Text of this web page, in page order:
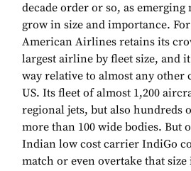
decade order or so, as
grow in size and importance.
American Airlines retains its
largest airline by fleet size, and
way relative to almost any other
US. Its fleet of almost 1,200
regional jets, but also hundreds
more than 100 wide bodies. But
Indian low cost carrier IndiGo
match or even overtake that